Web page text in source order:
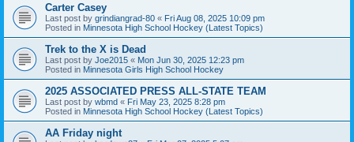
Carter Casey
Last post by grindiangrad-80 « Fri Aug 08, 2025 10:09 pm
Posted in Minnesota High School Hockey (Latest Topics)
Trek to the X is Dead
Last post by Joe2015 « Mon Jun 30, 2025 12:23 pm
Posted in Minnesota Girls High School Hockey
2025 ASSOCIATED PRESS ALL-STATE TEAM
Last post by wbmd « Fri May 23, 2025 8:28 pm
Posted in Minnesota High School Hockey (Latest Topics)
AA Friday night